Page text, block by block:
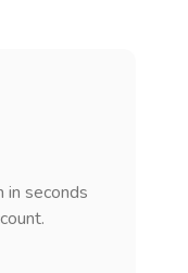
in seconds